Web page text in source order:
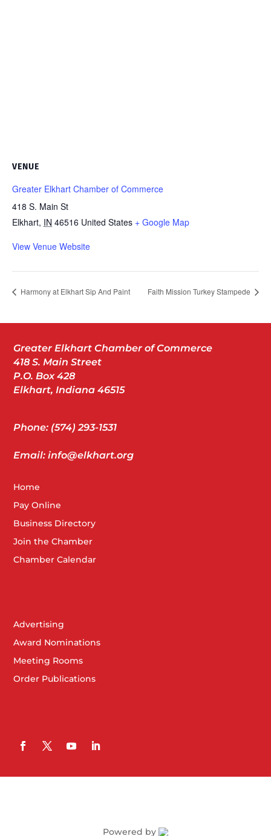
VENUE
Greater Elkhart Chamber of Commerce
418 S. Main St
Elkhart, IN 46516 United States + Google Map
View Venue Website
Harmony at Elkhart Sip And Paint Faith Mission Turkey Stampede
Greater Elkhart Chamber of Commerce
418 S. Main Street
P.O. Box 428
Elkhart, Indiana 46515
Phone: (574) 293-1531
Email: info@elkhart.org
Home
Pay Online
Business Directory
Join the Chamber
Chamber Calendar
Advertising
Award Nominations
Meeting Rooms
Order Publications
Powered by